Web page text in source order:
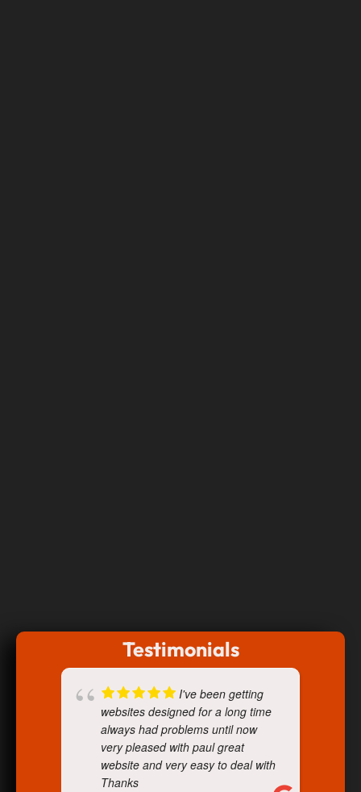
Testimonials
I've been getting
websites designed for a long time
always had problems until now
very pleased with paul great
website and very easy to deal with
Thanks